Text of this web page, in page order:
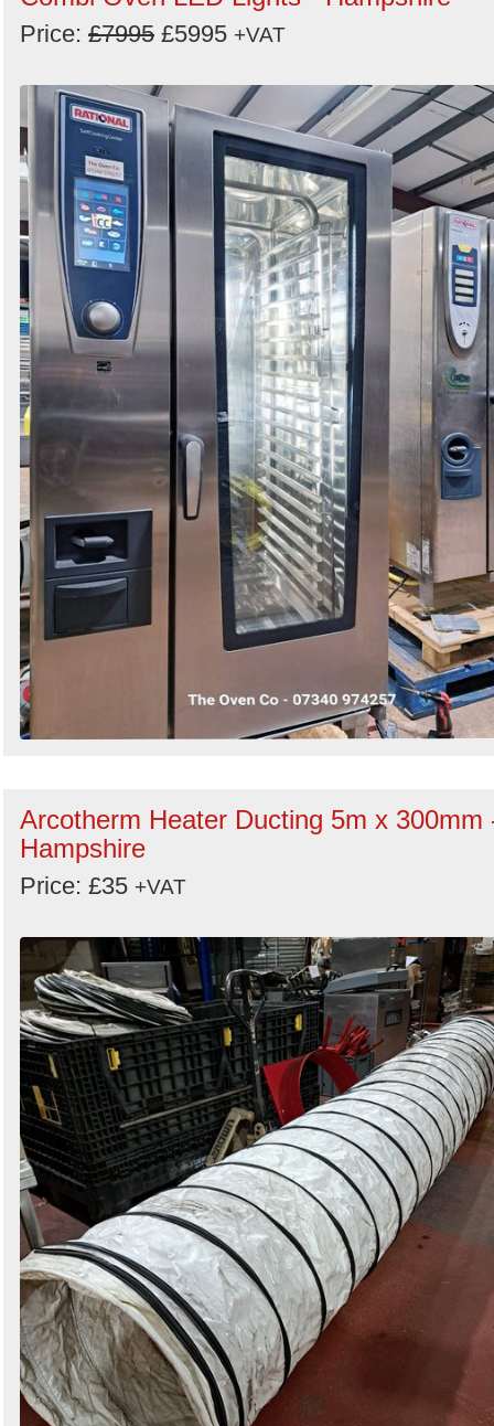
Price: £7995 £5995 +VAT
Arcotherm Heater Ducting 5m x 300mm
Hampshire
Price: £35 +VAT